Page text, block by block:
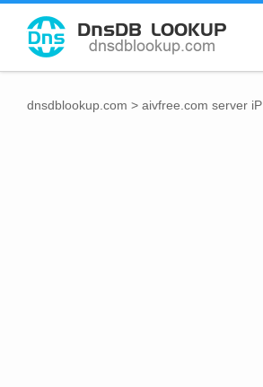
dnsdblookup.com > aivfree.com server iP